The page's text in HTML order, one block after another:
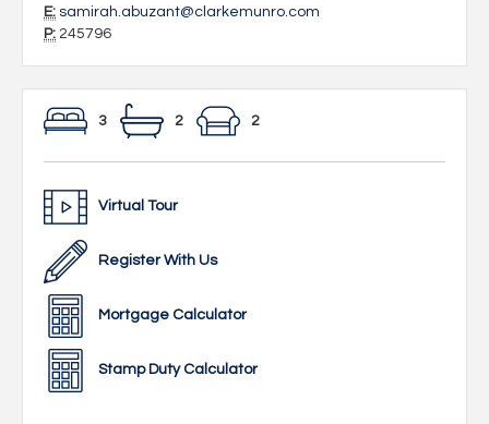
E: samirah.abuzant@clarkemunro.com
P: 245796
3 2 2
Virtual Tour
Register With Us
Mortgage Calculator
Stamp Duty Calculator